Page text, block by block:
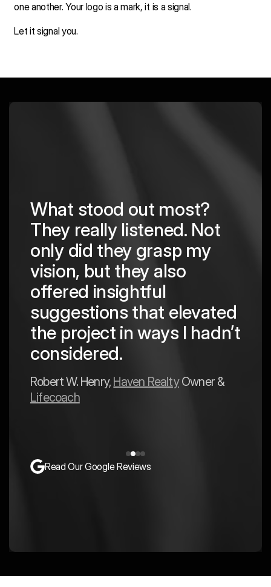
one another. Your logo is a mark, it is a signal.
Let it signal you.
What stood out most?
They really listened. Not
only did they grasp my
vision, but they also
offered insightful
suggestions that elevated
the project in ways I hadn’t
considered.
Robert W. Henry, Haven RealtyOwner &
Lifecoach
Read Our Google Reviews